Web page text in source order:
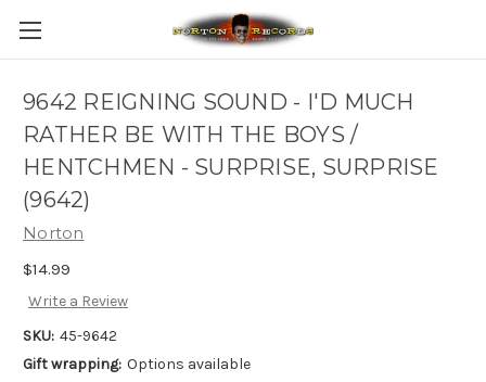
9642 REIGNING SOUND - I'D MUCH
RATHER BE WITH THE BOYS /
HENTCHMEN - SURPRISE, SURPRISE
(9642)
Norton
$14.99
Write a Review
SKU: 45-9642
Gift wrapping: Options available